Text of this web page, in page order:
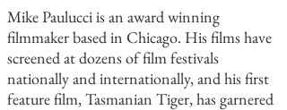
Mike Paulucci is an award winning
filmmaker based in Chicago. His films have
screened at dozens of film festivals
nationally and internationally, and his first
feature film, Tasmanian Tiger, has garnered